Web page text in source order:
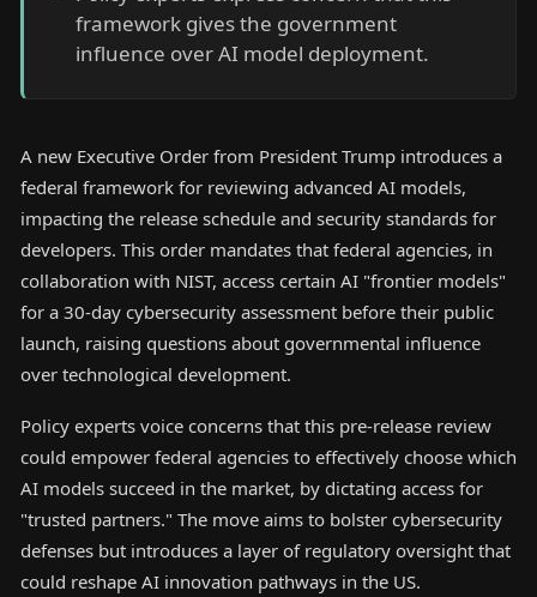
framework gives the government
influence over AI model deployment.
A new Executive Order from President Trump introduces a
federal framework for reviewing advanced AI models,
impacting the release schedule and security standards for
developers. This order mandates that federal agencies, in
collaboration with NIST, access certain AI "frontier models"
for a 30-day cybersecurity assessment before their public
launch, raising questions about governmental influence
over technological development.
Policy experts voice concerns that this pre-release review
could empower federal agencies to effectively choose which
AI models succeed in the market, by dictating access for
"trusted partners." The move aims to bolster cybersecurity
defenses but introduces a layer of regulatory oversight that
could reshape AI innovation pathways in the US.